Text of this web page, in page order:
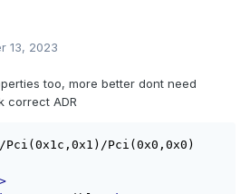
13, 2023
too, more better dont need
correct ADR
Pci(0x1c,0x1)/Pci(0x0,0x0)